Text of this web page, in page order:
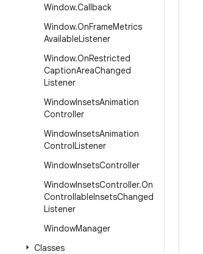
Window.Callback
Window.OnFrameMetrics
AvailableListener
Window.OnRestricted
CaptionAreaChanged
Listener
WindowInsetsAnimation
Controller
WindowInsetsAnimation
ControlListener
WindowInsetsController
WindowInsetsController.On
ControllableInsetsChanged
Listener
WindowManager
Classes